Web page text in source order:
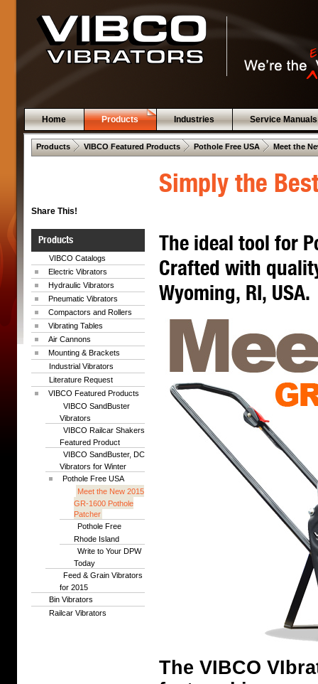
Home Products Industries Service Manuals
Products . VIBCO Featured Products . Pothole Free USA . Meet the
Share This!
Products
VIBCO Catalogs
Electric Vibrators
Hydraulic Vibrators
Pneumatic Vibrators
Compactors and Rollers
Vibrating Tables
Air Cannons
Mounting & Brackets
Industrial Vibrators
Literature Request
VIBCO Featured Products
VIBCO SandBuster
Vibrators
VIBCO Railcar Shakers
Featured Product
VIBCO SandBuster, DC
Vibrators for Winter
Pothole Free USA
Meet the New 2015
GR-1600 Pothole
Patcher
Pothole Free
Rhode Island
Write to Your DPW
Today
Feed & Grain Vibrators
for 2015
Bin Vibrators
Railcar Vibrators
Simply the
The ideal tool for
Crafted with
Wyoming, RI, USA.
The VIBCO